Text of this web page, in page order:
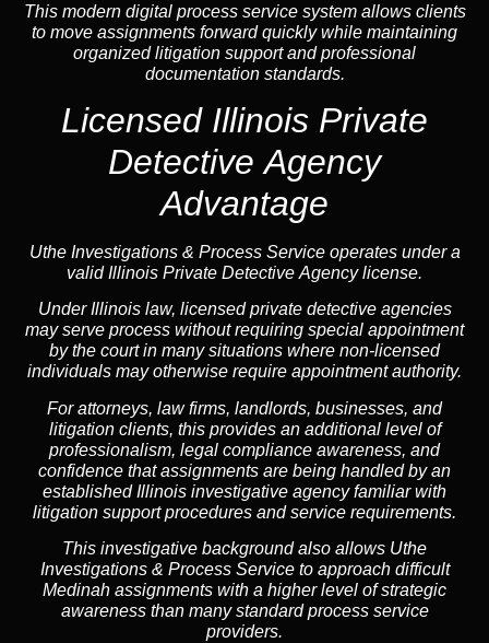
This modern digital process service system allows clients
to move assignments forward quickly while maintaining
organized litigation support and professional
documentation standards.
Licensed Illinois Private
Detective Agency
Advantage
Uthe Investigations & Process Service operates under a
valid Illinois Private Detective Agency license.
Under Illinois law, licensed private detective agencies
may serve process without requiring special appointment
by the court in many situations where non-licensed
individuals may otherwise require appointment authority.
For attorneys, law firms, landlords, businesses, and
litigation clients, this provides an additional level of
professionalism, legal compliance awareness, and
confidence that assignments are being handled by an
established Illinois investigative agency familiar with
litigation support procedures and service requirements.
This investigative background also allows Uthe
Investigations & Process Service to approach difficult
Medinah assignments with a higher level of strategic
awareness than many standard process service
providers.